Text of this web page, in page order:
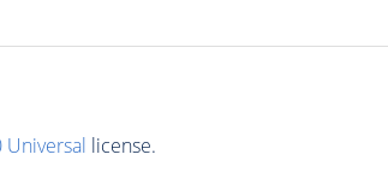
Universal license.